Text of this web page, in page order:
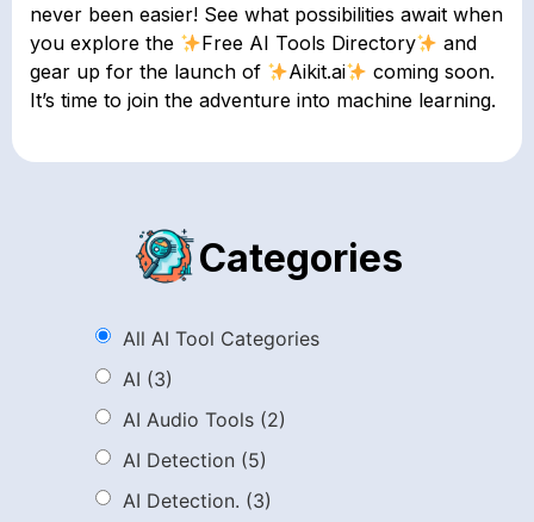
never been easier! See what possibilities await when
you explore the
Free AI Tools Directory
and
gear up for the launch of
Aikit.ai
coming soon.
It’s time to join the adventure into machine learning.
Categories
All AI Tool Categories
AI (3)
AI Audio Tools (2)
AI Detection (5)
AI Detection. (3)